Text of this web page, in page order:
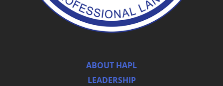
ABOUT HAPL
LEADERSHIP